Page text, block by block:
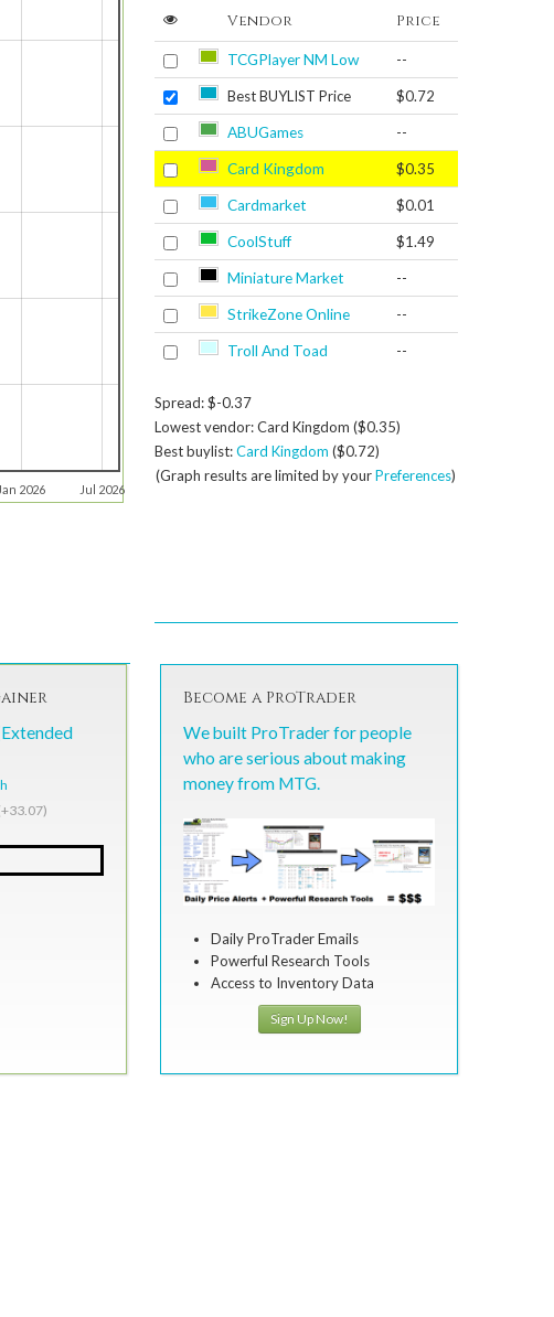
Jan 2026 Jul 2026
Vendor Price
TCGPlayer NM Low --
Best BUYLIST Price $0.72
ABUGames --
Card Kingdom $0.35
Cardmarket $0.01
CoolStuff $1.49
Miniature Market --
StrikeZone Online --
Troll And Toad --
Spread: $-0.37
Lowest vendor: Card Kingdom ($0.35)
Best buylist:Card Kingdom ($0.72)
(Graph results are limited by yourPreferences)
Become a ProTrader
We built ProTrader for people
who are serious about making
money from MTG.
Daily ProTrader Emails
Powerful Research Tools
Access to Inventory Data
Sign Up Now!